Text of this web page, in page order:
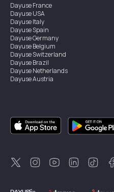
DayuseFrance
DayuseUSA
DayuseItaly
DayuseSpain
DayuseGermany
DayuseBelgium
DayuseSwitzerland
DayuseBrazil
DayuseNetherlands
DayuseAustria
DayuseSingapore
DayuseSweden
DayuseThailand
DayuseNew Zealand
DayuseTürkiye